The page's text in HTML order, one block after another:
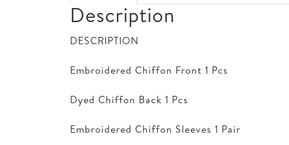
Description
DESCRIPTION
Embroidered Chiffon Front 1 Pcs
Dyed Chiffon Back 1 Pcs
Embroidered Chiffon Sleeves 1 Pair